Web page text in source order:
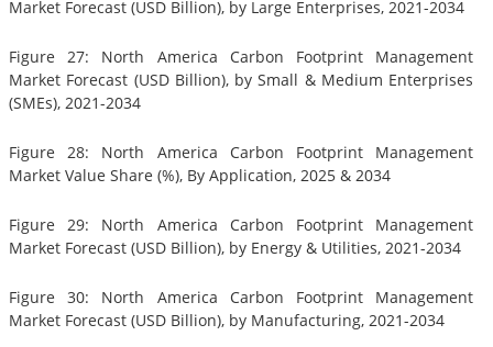
Market Forecast (USD Billion), by Large Enterprises, 2021-2034
Figure 27: North America Carbon Footprint Management
Market Forecast (USD Billion), by Small & Medium Enterprises
(SMEs), 2021-2034
Figure 28: North America Carbon Footprint Management
Market Value Share (%), By Application, 2025 & 2034
Figure 29: North America Carbon Footprint Management
Market Forecast (USD Billion), by Energy & Utilities, 2021-2034
Figure 30: North America Carbon Footprint Management
Market Forecast (USD Billion), by Manufacturing, 2021-2034